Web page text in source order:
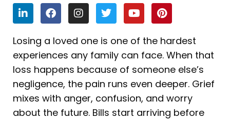
L
i
n
k
e
d
i
n
F
a
c
e
b
o
o
k
I
n
s
t
a
g
r
a
m
T
w
i
t
t
e
r
Y
o
u
t
u
b
e
P
i
n
t
e
r
e
s
t
Losing a loved one is one of the hardest
experiences any family can face. When that
loss happens because of someone else’s
negligence, the pain runs even deeper. Grief
mixes with anger, confusion, and worry
about the future. Bills start arriving before